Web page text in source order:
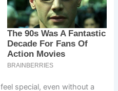
special, even without a